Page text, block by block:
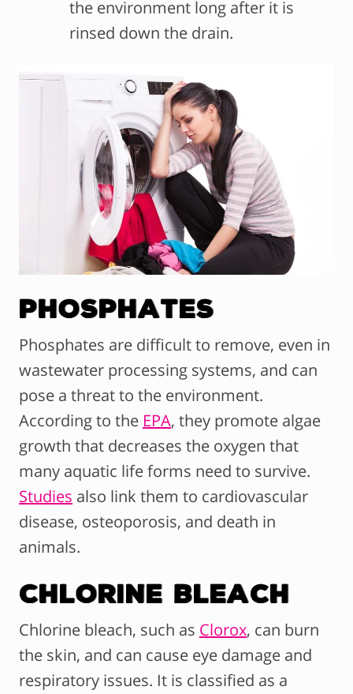
the environment long after it is
rinsed down the drain.
Phosphates
Phosphates are difficult to remove, even in
wastewater processing systems, and can
pose a threat to the environment.
According to the EPA, they promote algae
growth that decreases the oxygen that
many aquatic life forms need to survive.
Studies also link them to cardiovascular
disease, osteoporosis, and death in
animals.
Chlorine Bleach
Chlorine bleach, such as Clorox, can burn
the skin, and can cause eye damage and
respiratory issues. It is classified as a